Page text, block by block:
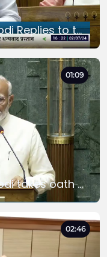
Prime Minister Narendra Modi Replies to the President's Motion of Thanks in Lok Sabha
01:09
Prime Minister Narendra Modi takes oath as a Member of Parliament in Lok Sabha
02:46